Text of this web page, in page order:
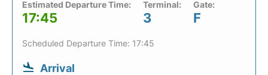
Estimated Departure Time:
17:45
Terminal:
3
Gate:
F
Scheduled Departure Time: 17:45
Arrival